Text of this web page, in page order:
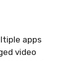
apps
video